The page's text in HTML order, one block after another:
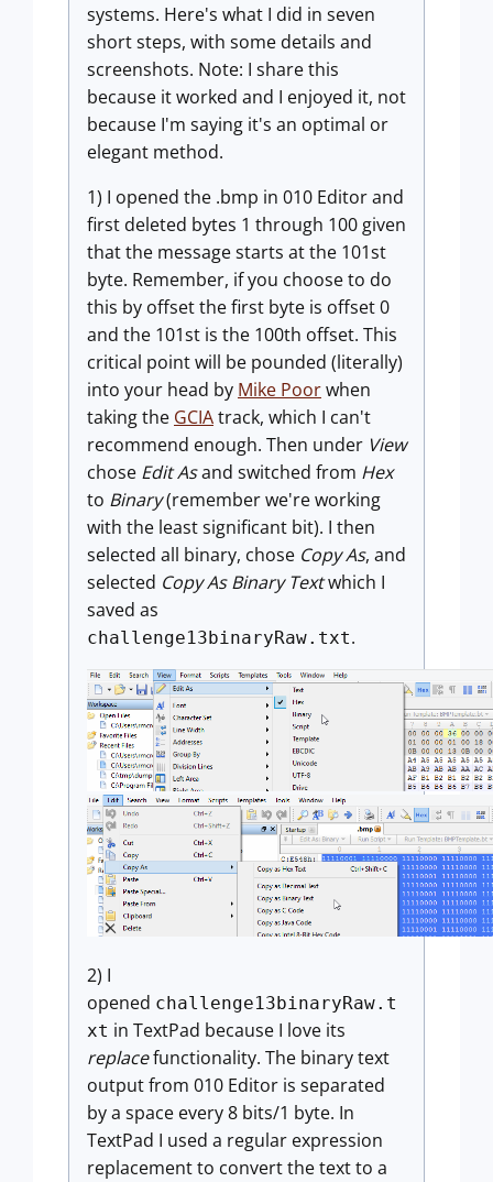
systems. Here's what I did in seven
short steps, with some details and
screenshots. Note: I share this
because it worked and I enjoyed it, not
because I'm saying it's an optimal or
elegant method.
1) I opened the .bmp in 010 Editor and
first deleted bytes 1 through 100 given
that the message starts at the 101st
byte. Remember, if you choose to do
this by offset the first byte is offset 0
and the 101st is the 100th offset. This
critical point will be pounded (literally)
into your head by Mike Poorwhen
taking the GCIAtrack, which I can't
recommend enough. Then under View
chose Edit Asand switched from Hex
to Binary(remember we're working
with the least significant bit). I then
selected all binary, chose Copy As, and
selected Copy As Binary Textwhich I
saved as
challenge13binaryRaw.txt.
2) I
opened challenge13binaryRaw.t
xt in TextPad because I love its
replacefunctionality. The binary text
output from 010 Editor is separated
by a space every 8 bits/1 byte. In
TextPad I used a regular expression
replacement to convert the text to a